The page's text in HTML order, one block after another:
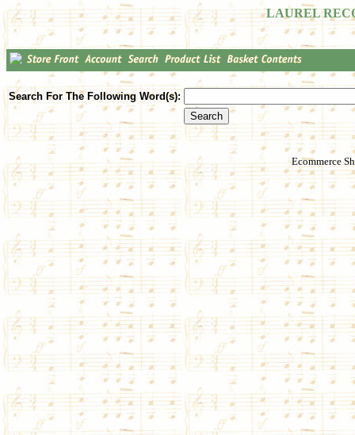
LAUREL
Search For The Following Word(s):
Ecommerce